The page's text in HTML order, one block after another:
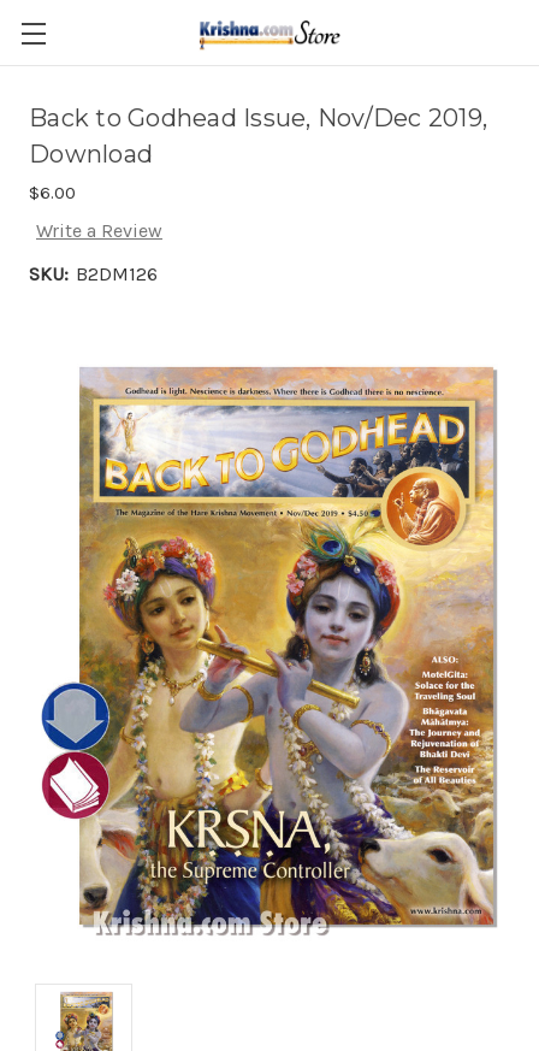
Skip to main content
Back to Godhead Issue, Nov/Dec 2019,
Download
$6.00
Write a Review
SKU: B2DM126